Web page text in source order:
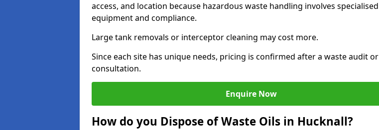
access, and location because hazardous waste handling involves specialised
equipment and compliance.
Large tank removals or interceptor cleaning may cost more.
Since each site has unique needs, pricing is confirmed after a waste audit or
consultation.
Enquire Now
How do you Dispose of Waste Oils in Hucknall?